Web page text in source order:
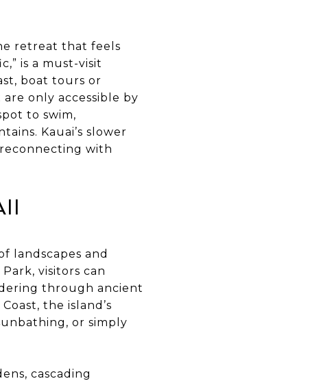
retreat that feels
is a must-visit
boat tours or
only accessible by
to swim,
Kauai’s slower
with
landscapes and
visitors can
through ancient
the island’s
or simply
cascading